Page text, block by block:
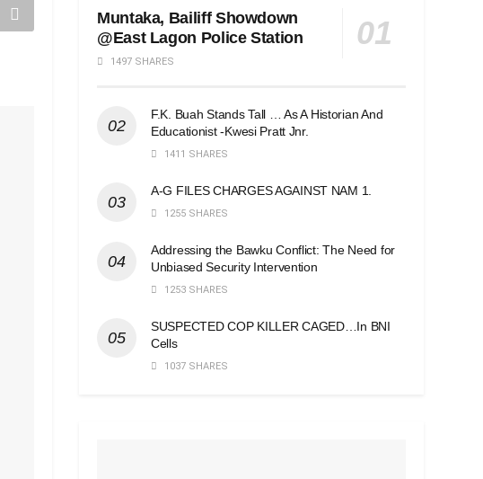
Muntaka, Bailiff Showdown
@East Lagon Police Station
1497 SHARES
F.K. Buah Stands Tall … As A Historian And
Educationist -Kwesi Pratt Jnr.
1411 SHARES
A-G FILES CHARGES AGAINST NAM 1.
1255 SHARES
Addressing the Bawku Conflict: The Need for
Unbiased Security Intervention
1253 SHARES
SUSPECTED COP KILLER CAGED…In BNI
Cells
1037 SHARES